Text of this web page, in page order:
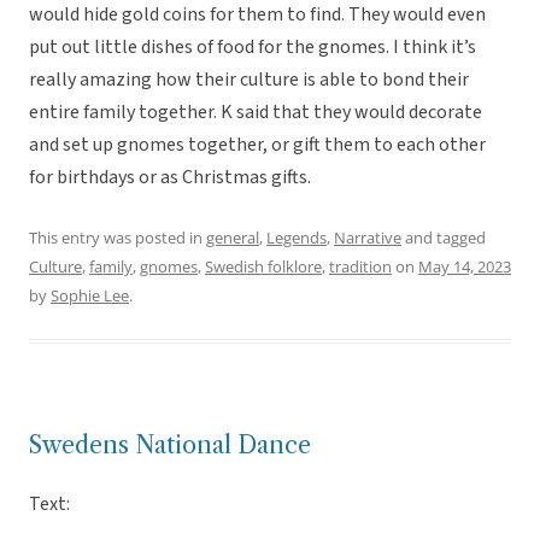
would hide gold coins for them to find. They would even
put out little dishes of food for the gnomes. I think it’s
really amazing how their culture is able to bond their
entire family together. K said that they would decorate
and set up gnomes together, or gift them to each other
for birthdays or as Christmas gifts.
This entry was posted in general, Legends, Narrativeand tagged
Culture,family,gnomes,Swedish folklore,tradition on May 14, 2023
bySophie Lee.
Swedens National Dance
Text: